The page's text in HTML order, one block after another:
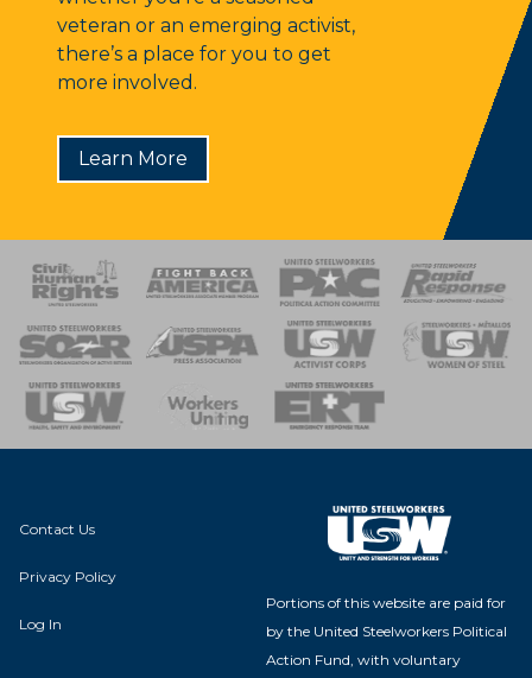
veteran or an emerging activist,
there’s a place for you to get
more involved.
Learn More
of Steel
Team
Contact Us
Privacy Policy
Log In
Portions of this website are paid for
by the United Steelworkers Political
Action Fund, with voluntary